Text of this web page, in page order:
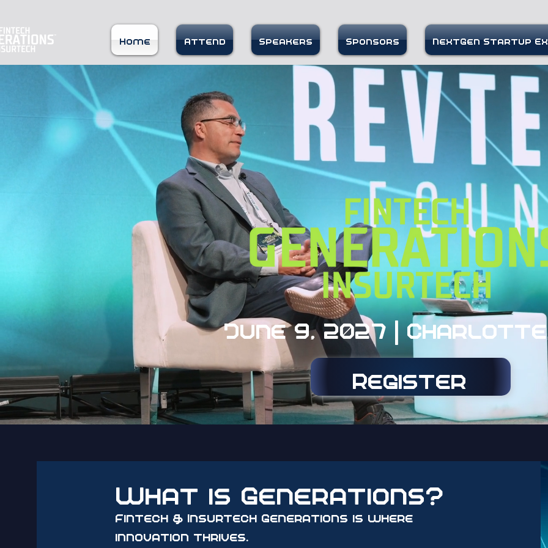
Home Attend Speakers Sponsors NextGen Startup
June 9, 2027 |
Register
What is Generations?
Fintech & Insurtech Generations is where
innovation thrives.